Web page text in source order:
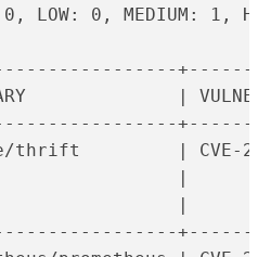
0, LOW: 0, MEDIUM: 1,
|
thrift         |
|
|